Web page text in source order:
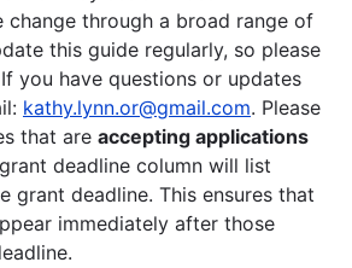
change through a broad range of
this guide regularly, so please
you have questions or updates
kathy.lynn.or@gmail.com. Please
that are accepting applications
deadline column will list
grant deadline. This ensures that
immediately after those